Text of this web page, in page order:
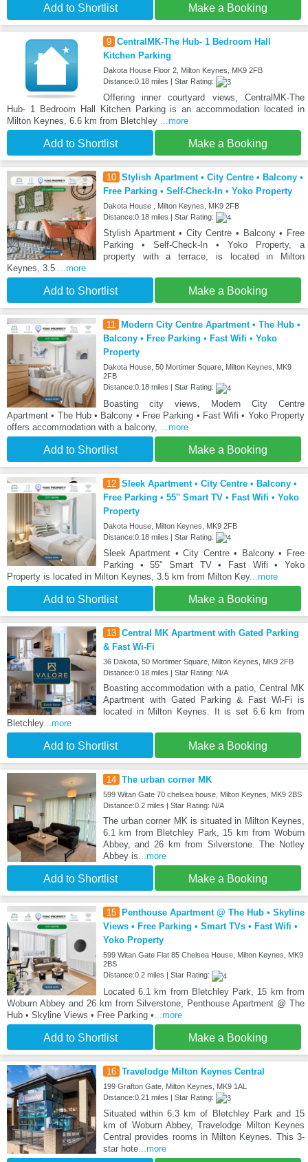
Add to Shortlist Make a Booking
9 CentralMK-The Hub- 1 Bedroom Hall
Kitchen Parking
Dakota House Floor 2, Milton Keynes, MK9 2FB
Distance:0.18 miles | Star Rating:
Offering inner courtyard views, CentralMK-The
Hub- 1 Bedroom Hall Kitchen Parking is an accommodation located in
Milton Keynes, 6.6 km from Bletchley ...more
Add to Shortlist Make a Booking
10 Stylish Apartment • City Centre • Balcony •
Free Parking • Self-Check-In • Yoko Property
Dakota House , Milton Keynes, MK9 2FB
Distance:0.18 miles | Star Rating:
Stylish Apartment • City Centre • Balcony • Free
Parking • Self-Check-In • Yoko Property, a
property with a terrace, is located in Milton
Keynes, 3.5 ...more
Add to Shortlist Make a Booking
11
Modern City Centre Apartment • The Hub •
Balcony • Free Parking • Fast Wifi • Yoko
Property
Dakota House, 50 Mortimer Square, Milton Keynes, MK9
2FB
Distance:0.18 miles | Star Rating:
Boasting city views, Modern City Centre
Apartment • The Hub • Balcony • Free Parking • Fast Wifi • Yoko Property
offers accommodation with a balcony,
...more
Add to Shortlist Make a Booking
12 Sleek Apartment • City Centre • Balcony •
Free Parking • 55'' Smart TV • Fast Wifi • Yoko
Property
Dakota House, Milton Keynes, MK9 2FB
Distance:0.18 miles | Star Rating:
Sleek Apartment • City Centre • Balcony • Free
Parking • 55'' Smart TV • Fast Wifi • Yoko
Property is located in Milton Keynes, 3.5 km from Milton Key...more
Add to Shortlist Make a Booking
13 Central MK Apartment with Gated Parking
& Fast Wi-Fi
36 Dakota, 50 Mortimer Square, Milton Keynes, MK9 2FB
Distance:0.18 miles | Star Rating: N/A
Boasting accommodation with a patio, Central MK
Apartment with Gated Parking & Fast Wi-Fi is
located in Milton Keynes. It is set 6.6 km from
Bletchley...more
Add to Shortlist Make a Booking
14 The urban corner MK
599 Witan Gate 70 chelsea house, Milton Keynes, MK9 2BS
Distance:0.2 miles | Star Rating: N/A
The urban corner MK is situated in Milton Keynes,
6.1 km from Bletchley Park, 15 km from Woburn
Abbey, and 26 km from Silverstone. The Notley
Abbey is ...more
Add to Shortlist Make a Booking
15
Penthouse Apartment @ The Hub • Skyline
Views • Free Parking • Smart TVs • Fast Wifi •
Yoko Property
599 Witan Gate Flat 85 Chelsea House, Milton Keynes, MK9
2BS
Distance:0.2 miles | Star Rating:
Located 6.1 km from Bletchley Park, 15 km from
Woburn Abbey and 26 km from Silverstone, Penthouse Apartment @ The
Hub • Skyline Views • Free Parking • ...more
Add to Shortlist Make a Booking
16 Travelodge Milton Keynes Central
199 Grafton Gate, Milton Keynes, MK9 1AL
Distance:0.21 miles | Star Rating:
Situated within 6.3 km of Bletchley Park and 15
km of Woburn Abbey, Travelodge Milton Keynes
Central provides rooms in Milton Keynes. This 3-
star hote...more